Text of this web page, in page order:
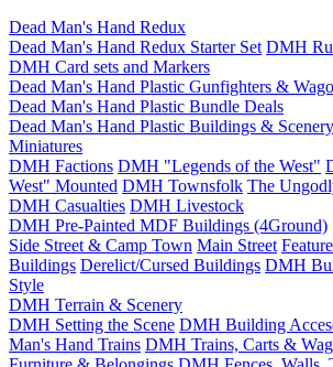
Dead Man's Hand Redux
Dead Man's Hand Redux Starter Set DMH
DMH Card sets and Markers
Dead Man's Hand Plastic Gunfighters &
Dead Man's Hand Plastic Bundle Deals
Dead Man's Hand Plastic Buildings & Scenery
Miniatures
DMH Factions DMH "Legends of the West"
West" Mounted DMH Townsfolk The
DMH Casualties DMH Livestock
DMH Pre-Painted MDF Buildings (4Ground)
Side Street & Camp Town Main Street
Buildings Derelict/Cursed Buildings DMH
Style
DMH Terrain & Scenery
DMH Setting the Scene DMH Building
Man's Hand Trains DMH Trains, Carts &